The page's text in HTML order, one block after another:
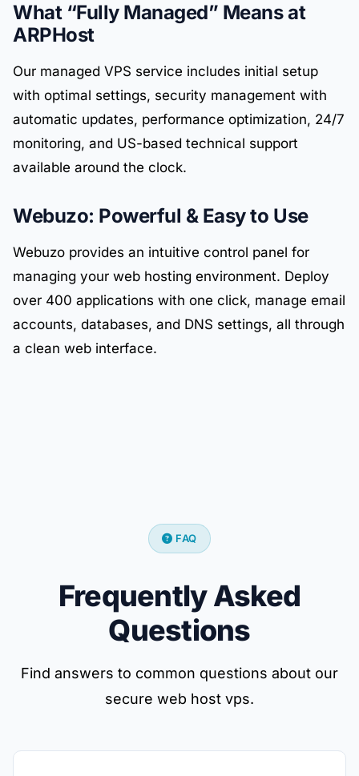
What “Fully Managed” Means at
ARPHost
Our managed VPS service includes initial setup
with optimal settings, security management with
automatic updates, performance optimization, 24/7
monitoring, and US-based technical support
available around the clock.
Webuzo: Powerful & Easy to Use
Webuzo provides an intuitive control panel for
managing your web hosting environment. Deploy
over 400 applications with one click, manage email
accounts, databases, and DNS settings, all through
a clean web interface.
FAQ
Frequently Asked
Questions
Find answers to common questions about our
secure web host vps.